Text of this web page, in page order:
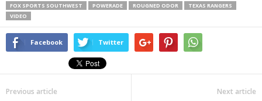
FOX SPORTS SOUTHWEST
POWERADE ROUGNED ODOR
TEXAS RANGERS
VIDEO
Facebook Twitter
Previous article Next article